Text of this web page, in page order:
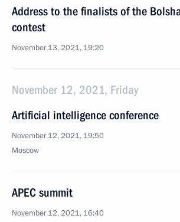
Address to the finalists of the
contest
November 13, 2021, 19:20
November 12, 2021, Friday
Artificial intelligence conference
November 12, 2021, 19:50
Moscow
APEC summit
November 12, 2021, 16:40